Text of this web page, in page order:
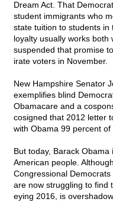
Dream Act. That
student immigrants who
state tuition to students in
loyalty usually works
suspended that promise
irate voters in November.
New Hampshire Senator
exemplifies blind
Obamacare and a
cosigned that 2012 letter
with Obama 99 percent of
But today, Barack
American people.
Congressional
are now struggling to find
eying 2016, is